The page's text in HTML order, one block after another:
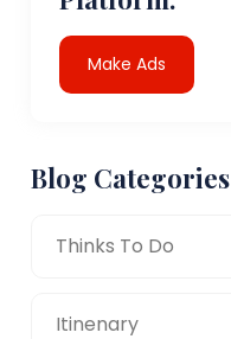
Make Ads
Blog Categories
Thinks To Do
Itinenary